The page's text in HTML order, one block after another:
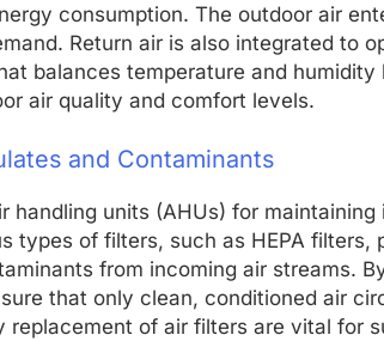
consumption. The outdoor air
Return air is also integrated to
balances temperature and humidity
air quality and comfort levels.
and Contaminants
handling units (AHUs) for maintaining
types of filters, such as HEPA filters,
from incoming air streams.
that only clean, conditioned air
replacement of air filters are vital for